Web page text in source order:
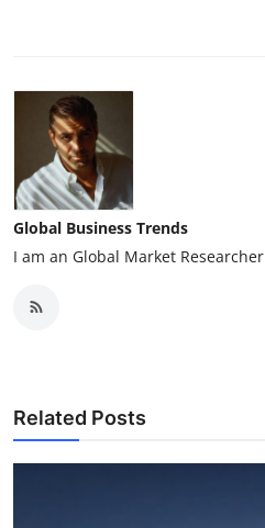
Global Business Trends
I am an Global Market Researcher
Related Posts